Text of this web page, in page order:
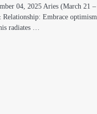
04, 2025 Aries (March 21 –
Embrace optimism
radiates …